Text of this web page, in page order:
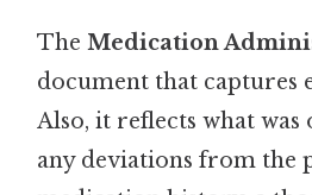
The Medication
document that captures
Also, it reflects what
any deviations from the